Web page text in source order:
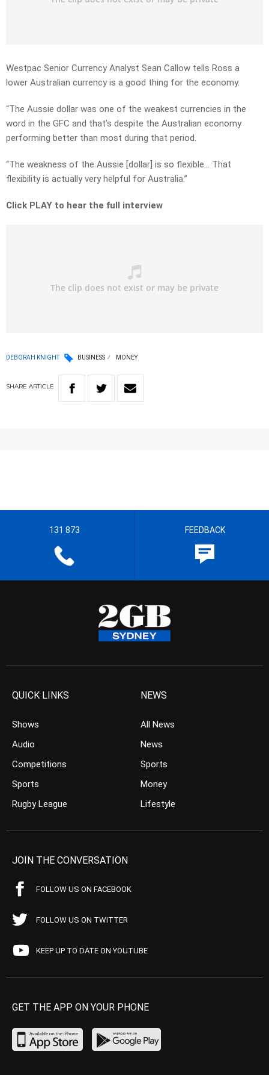
Westpac Senior Currency Analyst Sean Callow tells Ross a
lower Australian currency is a good thing for the economy.
“The Aussie dollar was one of the weakest currencies in the
word in the GFC and that’s despite the Australian economy
performing better than most during that period.
“The weakness of the Aussie [dollar] is so flexible… That
flexibility is actually very helpful for Australia.”
Click PLAY to hear the full interview
DEBORAH KNIGHT BUSINESS MONEY
SHARE ARTICLE
131 873 FEEDBACK
QUICK LINKS
Shows
Audio
Competitions
Sports
Rugby League
NEWS
All News
News
Sports
Money
Lifestyle
JOIN THE CONVERSATION
FOLLOW US ON FACEBOOK
FOLLOW US ON TWITTER
KEEP UP TO DATE ON YOUTUBE
GET THE APP ON YOUR PHONE